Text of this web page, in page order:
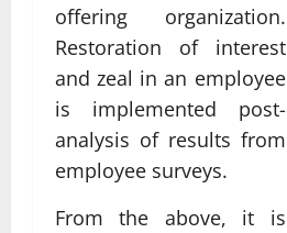
offering organization.
Restoration of interest
and zeal in an employee
is implemented post-
analysis of results from
employee surveys.
From the above, it is